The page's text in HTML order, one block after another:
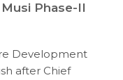
Phase-II
Development
after Chief